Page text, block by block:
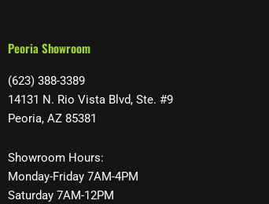
Peoria Showroom
(623) 388-3389
14131 N. Rio Vista Blvd, Ste. #9
Peoria, AZ 85381
Showroom Hours:
Monday-Friday 7AM-4PM
Saturday 7AM-12PM